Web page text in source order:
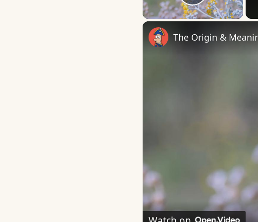
Play Video
The Origin &